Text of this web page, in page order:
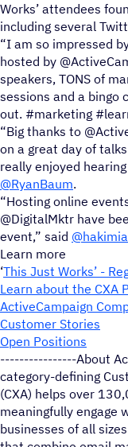
Works’ attendees
including several
“I am so impressed
hosted by
speakers, TONS of
sessions and a bingo
out. #marketing
“Big thanks to
on a great day of
really enjoyed
@RyanBaum.
“Hosting online
@DigitalMktr have
event,” said
Learn more
‘This Just Works’ -
Learn about the CXA
ActiveCampaign
Customer Stories
Open Positions
----------------About
category-defining
(CXA) helps over
meaningfully engage
businesses of all